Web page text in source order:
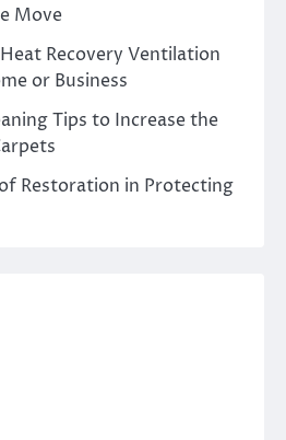
Move
Recovery Ventilation
or Business
Tips to Increase the
Restoration in Protecting